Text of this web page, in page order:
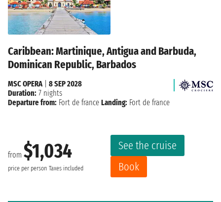
Caribbean: Martinique, Antigua and Barbuda,
Dominican Republic, Barbados
from $1,034
price per person Taxes included
See the cruise
Book
MSC OPERA| 8 SEP 2028
Duration: 7 nights
Departure from: Fort de france Landing: Fort de france